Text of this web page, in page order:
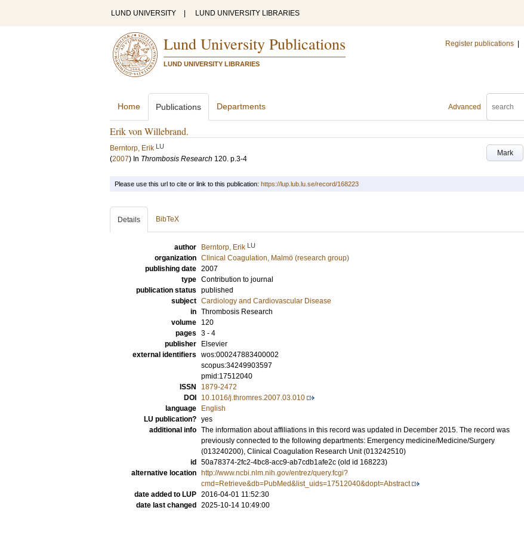
LUND UNIVERSITY LUND UNIVERSITY LIBRARIES
Lund University Publications
LUND UNIVERSITY LIBRARIES
Register publications
Advanced
Home Publications Departments
Erik von Willebrand.
Mark
Berntorp, Erik LU
(2007) In Thrombosis Research 120. p.3-4
Please use this url to cite or link to this publication: https://lup.lub.lu.se/record/168223
Details BibTeX
author Berntorp, Erik LU
organization Clinical Coagulation, Malmö (research group)
publishing date 2007
type Contribution to journal
publication status published
subject Cardiology and Cardiovascular Disease
in Thrombosis Research
volume
120
pages 3 - 4
publisher
Elsevier
external identifiers wos:000247883400002
scopus:34249903597
pmid:17512040
ISSN
1879-2472
DOI
10.1016/j.thromres.2007.03.010
language
English
LU publication? yes
additional info The information about affiliations in this record was updated in December 2015. The record was
previously connected to the following departments: Emergency medicine/Medicine/Surgery
(013240200), Clinical Coagulation Research Unit (013242510)
id
50a78374-2fc2-4bc8-acc9-ab7cdb1afe2c (old id 168223)
alternative location
http://www.ncbi.nlm.nih.gov/entrez/query.fcgi?
cmd=Retrieve&db=PubMed&list_uids=17512040&dopt=Abstract
date added to LUP 2016-04-01 11:52:30
date last changed
2025-10-14 10:49:00